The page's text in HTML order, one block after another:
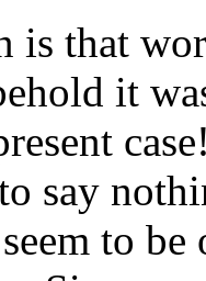
is that
it
say
to